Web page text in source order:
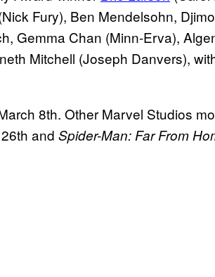
Fury), Ben Mendelsohn,
Gemma Chan (Minn-Erva),
Mitchell (Joseph Danvers),
8th. Other Marvel Studios
and Spider-Man: Far From